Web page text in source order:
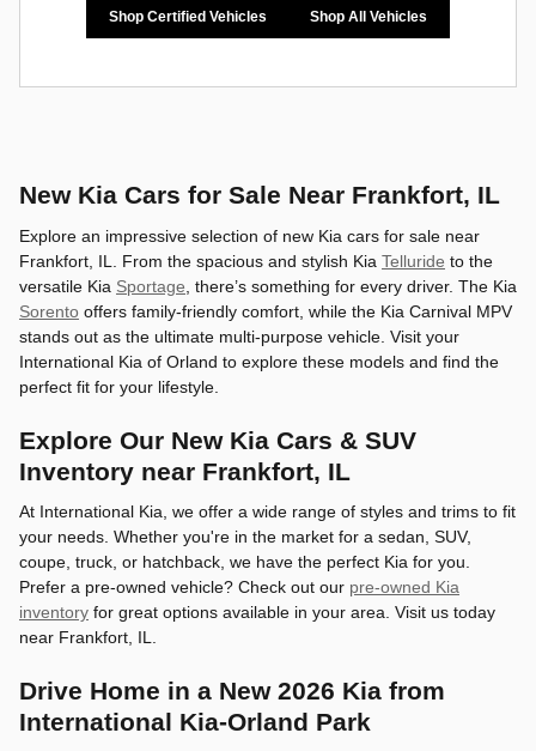
Shop Certified Vehicles Shop All Vehicles
New Kia Cars for Sale Near Frankfort, IL
Explore an impressive selection of new Kia cars for sale near
Frankfort, IL. From the spacious and stylish Kia Telluride to the
versatile Kia Sportage , there’s something for every driver. The Kia
Sorento offers family-friendly comfort, while the Kia Carnival MPV
stands out as the ultimate multi-purpose vehicle. Visit your
International Kia of Orland to explore these models and find the
perfect fit for your lifestyle.
Explore Our New Kia Cars & SUV
Inventory near Frankfort, IL
At International Kia, we offer a wide range of styles and trims to fit
your needs. Whether you're in the market for a sedan, SUV,
coupe, truck, or hatchback, we have the perfect Kia for you.
Prefer a pre-owned vehicle? Check out our pre-owned Kia
inventory for great options available in your area. Visit us today
near Frankfort, IL.
Drive Home in a New 2026 Kia from
International Kia-Orland Park